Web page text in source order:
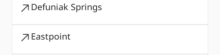
Defuniak Springs
Eastpoint